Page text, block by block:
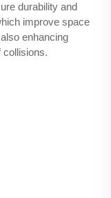
durability and
improve space
enhancing